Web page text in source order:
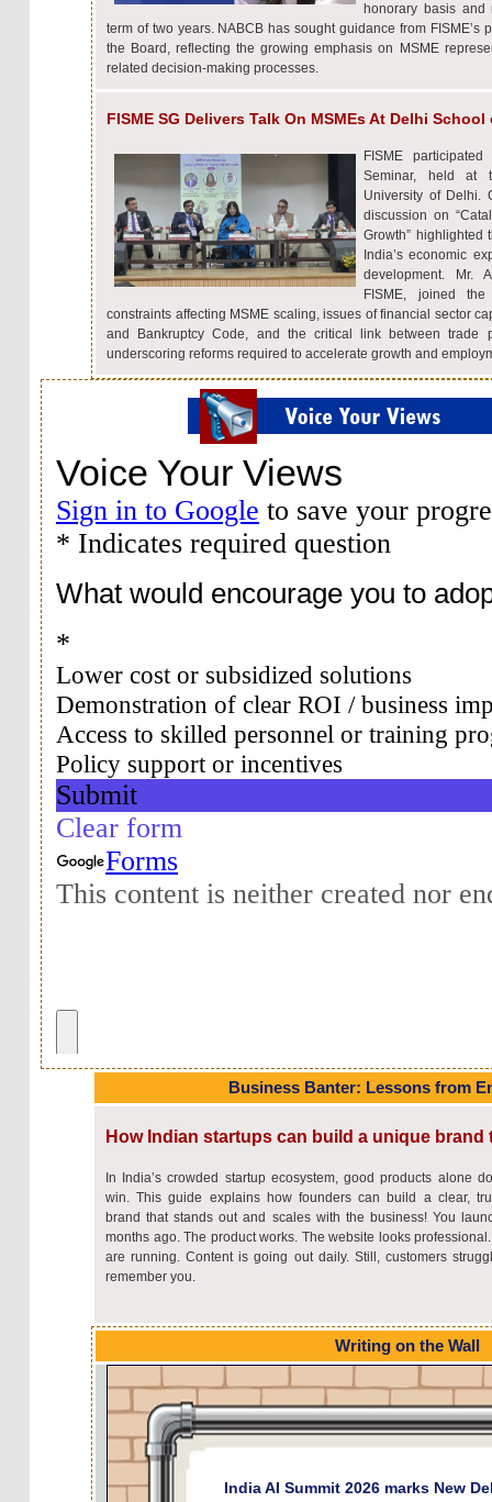
honorary basis
term of two years. NABCB has sought guidance from FISME’s
the Board, reflecting the growing emphasis on MSME
related decision-making processes.
FISME SG Delivers Talk On MSMEs At Delhi
FISME
Seminar, held at
University of Delhi.
discussion on
Growth”
India’s economic
development. Mr.
FISME, joined
constraints affecting MSME scaling, issues of financial sector
and Bankruptcy Code, and the critical link between trade
underscoring reforms required to accelerate growth and
Business Banter: Lessons from
How Indian startups can build a unique brand
In India’s crowded startup ecosystem, good products alone
win. This guide explains how founders can build a clear,
brand that stands out and scales with the business! You
months ago. The product works. The website looks
are running. Content is going out daily. Still, customers
remember you.
Writing on the Wall
India AI Summit 2026 marks New